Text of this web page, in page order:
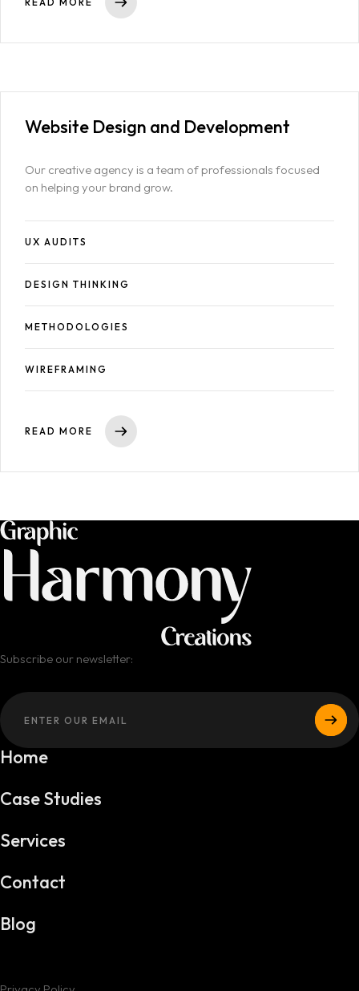
Website Design and Development
Our creative agency is a team of professionals focused
on helping your brand grow.
UX AUDITS
DESIGN THINKING
METHODOLOGIES
WIREFRAMING
READ MORE
Subscribe our newsletter:
Home
Case Studies
Services
Contact
Blog